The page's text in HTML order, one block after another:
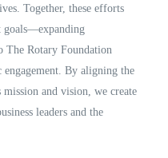
Together, these efforts
goals—expanding
The Rotary Foundation
By aligning the
and vision, we create
leaders and the